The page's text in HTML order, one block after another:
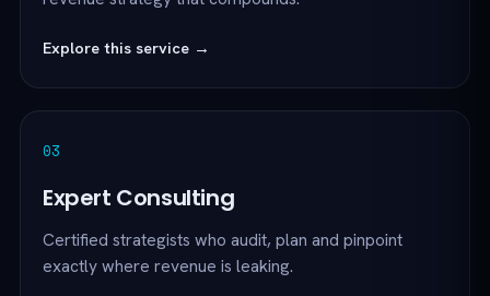
Explore this service →
03
Expert Consulting
Certified strategists who audit, plan and pinpoint
exactly where revenue is leaking.